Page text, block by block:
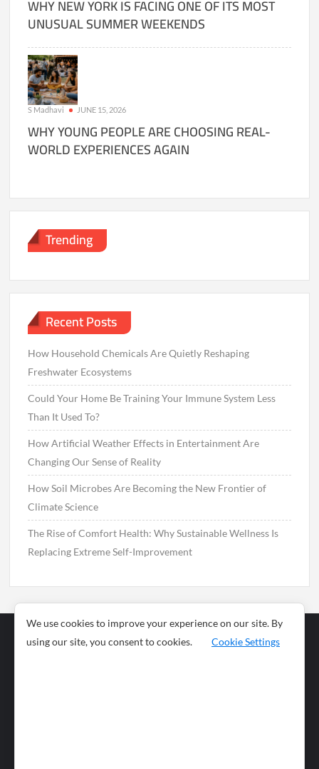
WHY NEW YORK IS FACING ONE OF ITS MOST
UNUSUAL SUMMER WEEKENDS
S Madhavi JUNE 15, 2026
WHY YOUNG PEOPLE ARE CHOOSING REAL-
WORLD EXPERIENCES AGAIN
Trending
Recent Posts
How Household Chemicals Are Quietly Reshaping
Freshwater Ecosystems
Could Your Home Be Training Your Immune System Less
Than It Used To?
How Artificial Weather Effects in Entertainment Are
Changing Our Sense of Reality
How Soil Microbes Are Becoming the New Frontier of
Climate Science
The Rise of Comfort Health: Why Sustainable Wellness Is
Replacing Extreme Self-Improvement
Business
News
We use cookies to improve your experience on our site. By
using our site, you consent to cookies.
Cookie Settings